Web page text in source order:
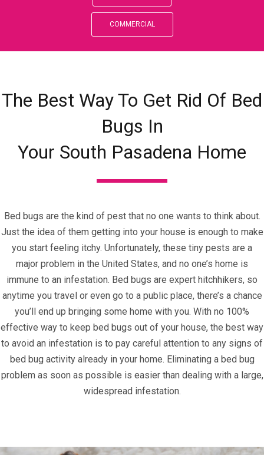
COMMERCIAL
The Best Way To Get Rid Of Bed
Bugs In
Your South Pasadena Home
Bed bugs are the kind of pest that no one wants to think about.
Just the idea of them getting into your house is enough to make
you start feeling itchy. Unfortunately, these tiny pests are a
major problem in the United States, and no one’s home is
immune to an infestation. Bed bugs are expert hitchhikers, so
anytime you travel or even go to a public place, there’s a chance
you’ll end up bringing some home with you. With no 100%
effective way to keep bed bugs out of your house, the best way
to avoid an infestation is to pay careful attention to any signs of
bed bug activity already in your home. Eliminating a bed bug
problem as soon as possible is easier than dealing with a large,
widespread infestation.